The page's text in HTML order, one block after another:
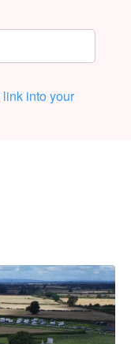
into your